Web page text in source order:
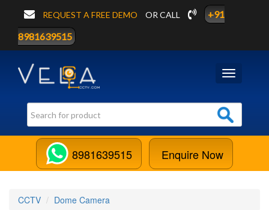
REQUEST A FREE DEMO OR CALL
+91
8981639515
Toggle
navigation
8981639515 Enquire Now
CCTV Dome Camera